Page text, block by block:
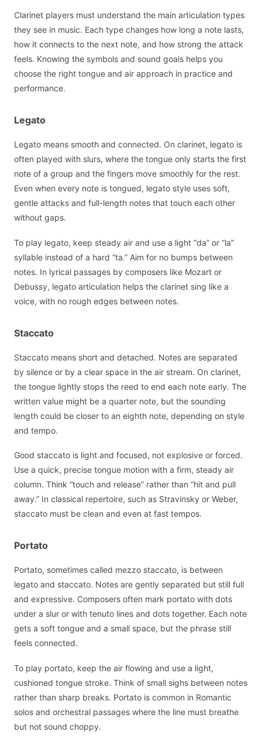
Clarinet players must understand the main articulation types
they see in music. Each type changes how long a note lasts,
how it connects to the next note, and how strong the attack
feels. Knowing the symbols and sound goals helps you
choose the right tongue and air approach in practice and
performance.
Legato
Legato means smooth and connected. On clarinet, legato is
often played with slurs, where the tongue only starts the first
note of a group and the fingers move smoothly for the rest.
Even when every note is tongued, legato style uses soft,
gentle attacks and full-length notes that touch each other
without gaps.
To play legato, keep steady air and use a light “da” or “la”
syllable instead of a hard “ta.” Aim for no bumps between
notes. In lyrical passages by composers like Mozart or
Debussy, legato articulation helps the clarinet sing like a
voice, with no rough edges between notes.
Staccato
Staccato means short and detached. Notes are separated
by silence or by a clear space in the air stream. On clarinet,
the tongue lightly stops the reed to end each note early. The
written value might be a quarter note, but the sounding
length could be closer to an eighth note, depending on style
and tempo.
Good staccato is light and focused, not explosive or forced.
Use a quick, precise tongue motion with a firm, steady air
column. Think “touch and release” rather than “hit and pull
away.” In classical repertoire, such as Stravinsky or Weber,
staccato must be clean and even at fast tempos.
Portato
Portato, sometimes called mezzo staccato, is between
legato and staccato. Notes are gently separated but still full
and expressive. Composers often mark portato with dots
under a slur or with tenuto lines and dots together. Each note
gets a soft tongue and a small space, but the phrase still
feels connected.
To play portato, keep the air flowing and use a light,
cushioned tongue stroke. Think of small sighs between notes
rather than sharp breaks. Portato is common in Romantic
solos and orchestral passages where the line must breathe
but not sound choppy.